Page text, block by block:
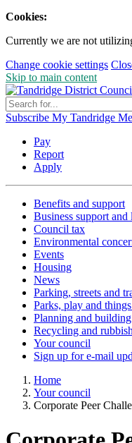
Cookies:
Currently we are not
Change cookie settings
Skip to main content
Subscribe My Tandridge
Pay
Report
Apply
Benefits and support
Business support and
Council tax
Environmental
Events
Housing
News
Parking, streets and
Parks, play and
Planning and building
Recycling and rubbish
Your council
Sign up for e-mail
Home
Your council
Corporate Peer